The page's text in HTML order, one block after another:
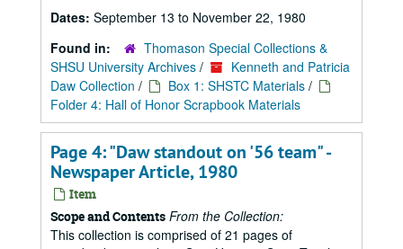
Dates: September 13 to November 22, 1980
Found in:
Thomason Special Collections &
SHSU University Archives /
Kenneth and Patricia
Daw Collection / Box 1: SHSTC Materials /
Folder 4: Hall of Honor Scrapbook Materials
Page 4: "Daw standout on '56 team" -
Newspaper Article, 1980
Item
Scope and Contents From the Collection:
This collection is comprised of 21 pages of